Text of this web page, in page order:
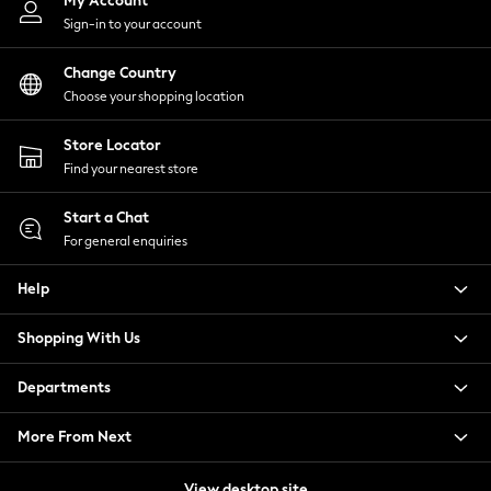
Tops & T-Shirts
Trousers
Waistcoats
Holiday Shop
All Footwear
New In Footwear
Sandals & Wedges
Heeled Sandals
Heels
Shoes
Boots
Bras
Knickers
Shapewear
Socks & Tights
Sign-in to your account
Change Country
Choose your shopping location
Store Locator
Find your nearest store
Start a Chat
For general enquiries
Help
Shopping With Us
Departments
More From Next